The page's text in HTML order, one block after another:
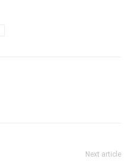
Next article